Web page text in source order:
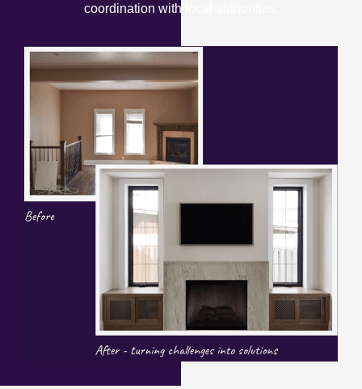
coordination with local authorities.